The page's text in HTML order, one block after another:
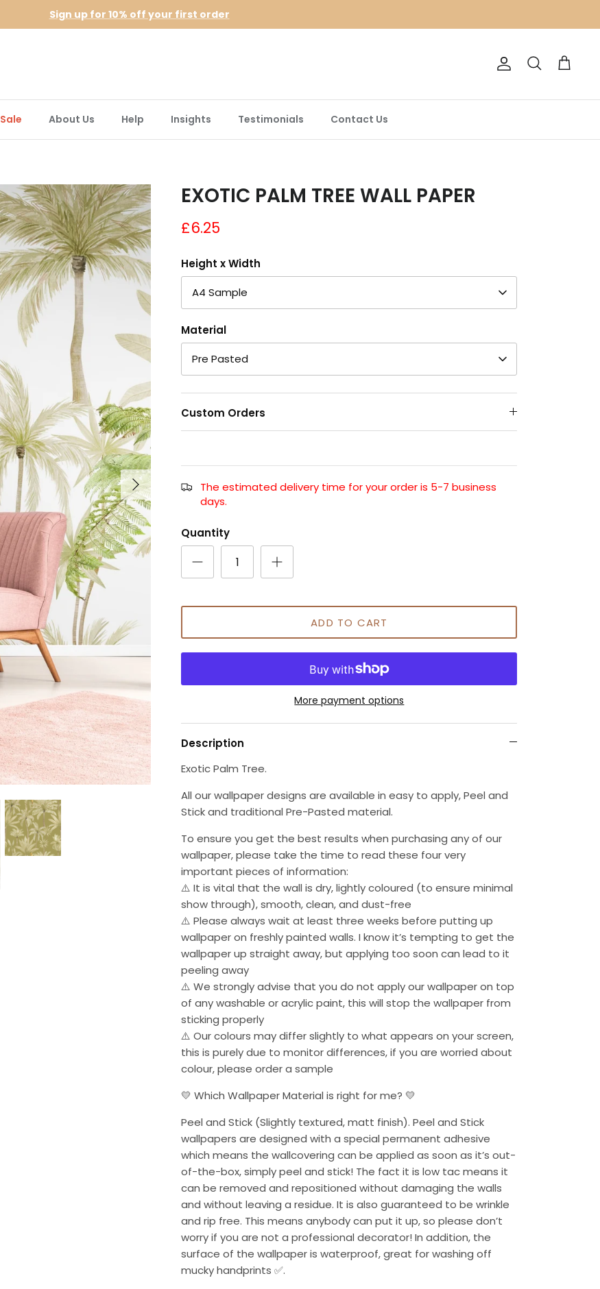
Sign up for 10% off your first order
Account
Search Cart
Sale About Us Help Insights Testimonials Contact Us
EXOTIC PALM TREE WALL PAPER
£6.25
Height x Width
A4 Sample
Material
Pre Pasted
Custom Orders
The estimated delivery time for your order is 5-7 business
days.
Quantity
ADD TO CART
More payment options
Description
Exotic Palm Tree.
All our wallpaper designs are available in easy to apply, Peel and
Stick and traditional Pre-Pasted material.
To ensure you get the best results when purchasing any of our
wallpaper, please take the time to read these four very
important pieces of information:
⚠️ It is vital that the wall is dry, lightly coloured (to ensure minimal
show through), smooth, clean, and dust-free
⚠️ Please always wait at least three weeks before putting up
wallpaper on freshly painted walls. I know it’s tempting to get the
wallpaper up straight away, but applying too soon can lead to it
peeling away
⚠️ We strongly advise that you do not apply our wallpaper on top
of any washable or acrylic paint, this will stop the wallpaper from
sticking properly
⚠️ Our colours may differ slightly to what appears on your screen,
this is purely due to monitor differences, if you are worried about
colour, please order a sample
💛 Which Wallpaper Material is right for me? 💛
Peel and Stick (Slightly textured, matt finish). Peel and Stick
wallpapers are designed with a special permanent adhesive
which means the wallcovering can be applied as soon as it’s out-
of-the-box, simply peel and stick! The fact it is low tac means it
can be removed and repositioned without damaging the walls
and without leaving a residue. It is also guaranteed to be wrinkle
and rip free. This means anybody can put it up, so please don’t
worry if you are not a professional decorator! In addition, the
surface of the wallpaper is waterproof, great for washing off
mucky handprints ✅.